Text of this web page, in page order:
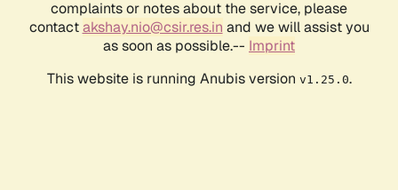
complaints or notes about the service, please
contactakshay.nio@csir.res.in and we will assist you
as soon as possible.-- Imprint
This website is running Anubis version v1.25.0.